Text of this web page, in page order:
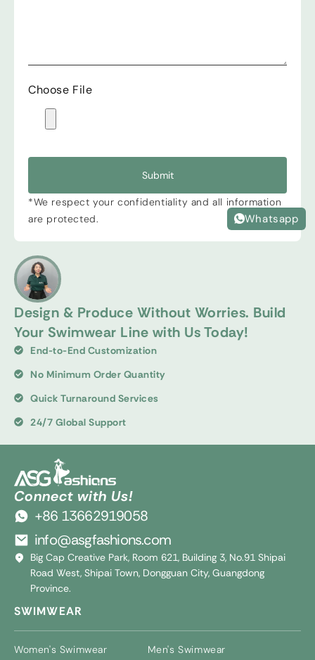
Design & Produce Without Worries. Build
Your Swimwear Line with Us Today!
End-to-End Customization
No Minimum Order Quantity
Quick Turnaround Services
24/7 Global Support
Choose File
Submit
*We respect your confidentiality and all information
are protected.
Connect with Us!
+86 13662919058
info@asgfashions.com
Big Cap Creative Park, Room 621, Building 3, No.91 Shipai
Road West, Shipai Town, Dongguan City, Guangdong
Province.
SWIMWEAR
Women's Swimwear
Men's Swimwear
Whatsapp